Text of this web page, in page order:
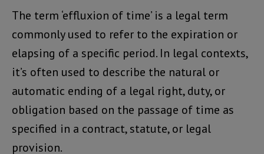
The term ‘effluxion of time’ is a legal term
commonly used to refer to the expiration or
elapsing of a specific period. In legal contexts,
it’s often used to describe the natural or
automatic ending of a legal right, duty, or
obligation based on the passage of time as
specified in a contract, statute, or legal
provision.